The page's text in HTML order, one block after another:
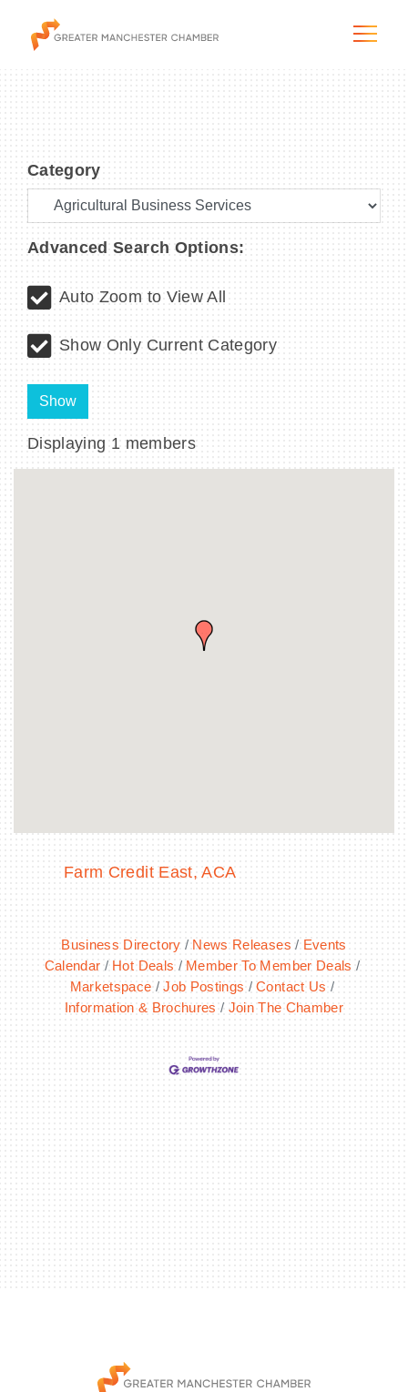
The City & Region
The Chamber
Programs & Initiatives
Membership & Services
Category
Advanced Search Options:
Auto Zoom to View All
Show Only Current Category
Show
Displaying 1 members
Farm Credit East, ACA
Business Directory News Releases
Events
Calendar
Hot Deals
Member To Member Deals
Marketspace
Job Postings
Contact Us
Information & Brochures
Join The Chamber